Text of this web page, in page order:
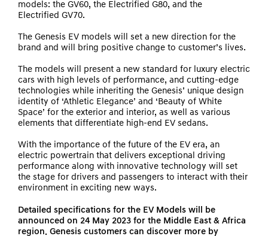
models: the GV60, the Electrified G80, and the
Electrified GV70.
The Genesis EV models will set a new direction for the
brand and will bring positive change to customer’s lives.
The models will present a new standard for luxury electric
cars with high levels of performance, and cutting-edge
technologies while inheriting the Genesis’ unique design
identity of ‘Athletic Elegance’ and ‘Beauty of White
Space’ for the exterior and interior, as well as various
elements that differentiate high-end EV sedans.
With the importance of the future of the EV era, an
electric powertrain that delivers exceptional driving
performance along with innovative technology will set
the stage for drivers and passengers to interact with their
environment in exciting new ways.
Detailed specifications for the EV Models will be
announced on 24 May 2023 for the Middle East & Africa
region. Genesis customers can discover more by